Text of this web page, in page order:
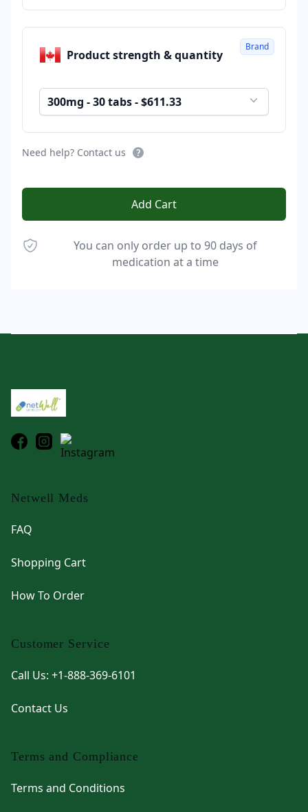
Product strength & quantity
300mg - 30 tabs - $611.33
Brand
Need help? Contact us
Add Cart
You can only order up to 90 days of
medication at a time
Netwell Meds
FAQ
Shopping Cart
How To Order
Customer Service
Call Us: +1-888-369-6101
Contact Us
Terms and Compliance
Terms and Conditions